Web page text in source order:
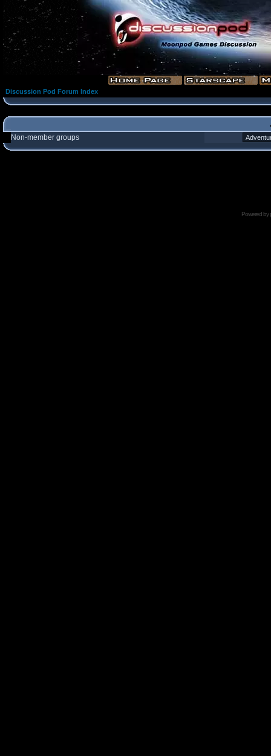
Discussion Pod Forum Index
Non-member groups
Powered by